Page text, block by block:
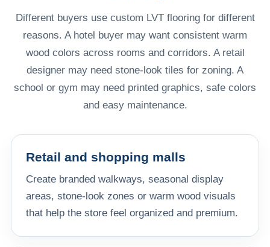
Different buyers use custom LVT flooring for different
reasons. A hotel buyer may want consistent warm
wood colors across rooms and corridors. A retail
designer may need stone-look tiles for zoning. A
school or gym may need printed graphics, safe colors
and easy maintenance.
Retail and shopping malls
Create branded walkways, seasonal display
areas, stone-look zones or warm wood visuals
that help the store feel organized and premium.